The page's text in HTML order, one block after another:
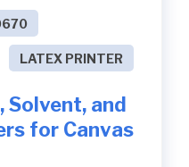
LATEX PRINTER
Solvent, and
for Canvas